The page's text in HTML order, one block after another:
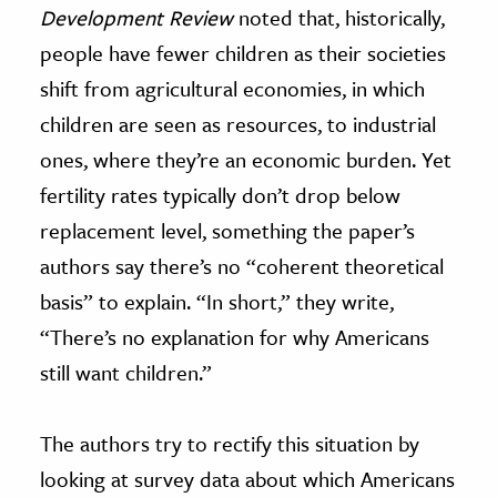
Development Reviewnoted that, historically,
people have fewer children as their societies
shift from agricultural economies, in which
children are seen as resources, to industrial
ones, where they’re an economic burden. Yet
fertility rates typically don’t drop below
replacement level, something the paper’s
authors say there’s no “coherent theoretical
basis” to explain. “In short,” they write,
“There’s no explanation for why Americans
still want children.”
The authors try to rectify this situation by
looking at survey data about which Americans